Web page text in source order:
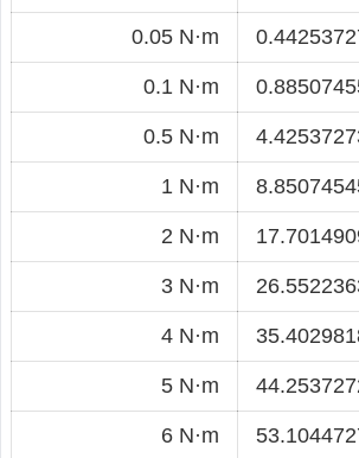
0.05 N·m
0.1 N·m
0.5 N·m
1 N·m
2 N·m
3 N·m
4 N·m
5 N·m
6 N·m